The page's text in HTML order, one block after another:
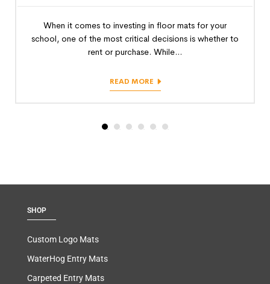
When it comes to investing in floor mats for your
school, one of the most critical decisions is whether to
rent or purchase. While...
READ MORE
SHOP
Custom Logo Mats
WaterHog Entry Mats
Carpeted Entry Mats